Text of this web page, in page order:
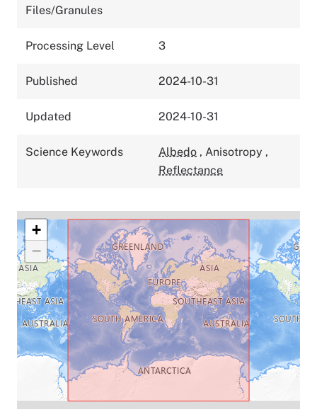
Files/Granules
Processing Level 3
Published 2024-10-31
Updated 2024-10-31
Science Keywords Albedo , Anisotropy ,
Reflectance
+
−